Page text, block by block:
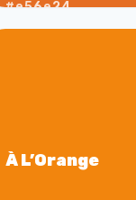
#e56e24
À L’Orange